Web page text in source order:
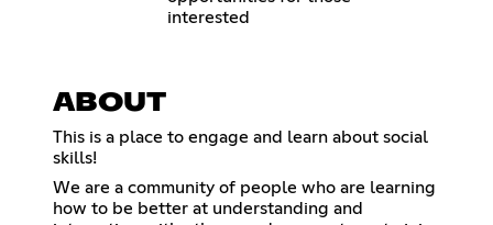
interested
ABOUT
This is a place to engage and learn about social
skills!
We are a community of people who are learning
how to be better at understanding and